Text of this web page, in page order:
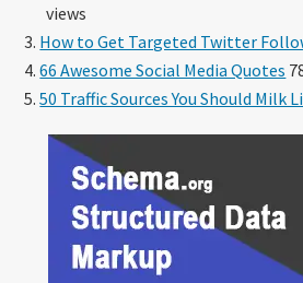
views
How to Get Targeted Twitter
66 Awesome Social Media Quotes
50 Traffic Sources You Should Milk